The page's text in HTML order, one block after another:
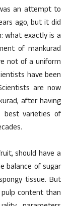
an attempt to
ago, but it did
what exactly is a
of mankurad
not of a uniform
have been
are now
after having
best varieties of
should have a
balance of sugar
tissue. But
content than